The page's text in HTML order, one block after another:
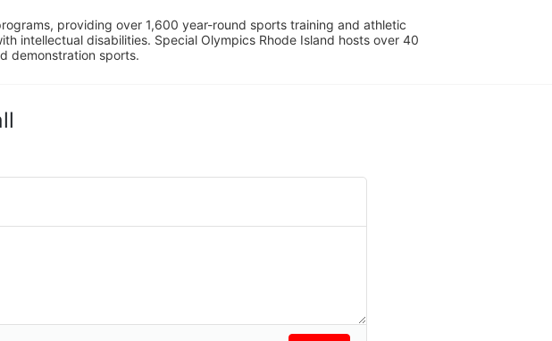
providing over 1,600 year-round sports training and athletic
intellectual disabilities. Special Olympics Rhode Island hosts over 40
demonstration sports.